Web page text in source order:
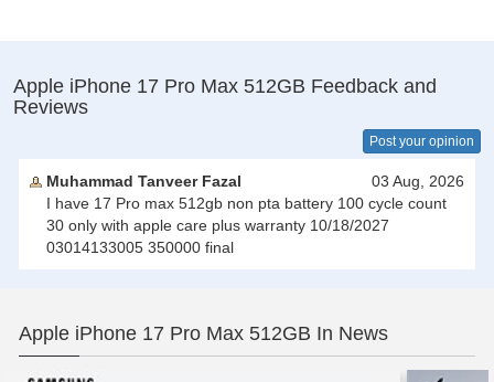
Apple iPhone 17 Pro Max 512GB Feedback and
Reviews
Post your opinion
Muhammad Tanveer Fazal
03 Aug, 2026
I have 17 Pro max 512gb non pta battery 100 cycle count
30 only with apple care plus warranty 10/18/2027
03014133005 350000 final
Apple iPhone 17 Pro Max 512GB In News